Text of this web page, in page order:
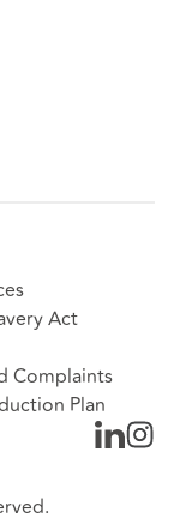
Act
Complaints
Plan